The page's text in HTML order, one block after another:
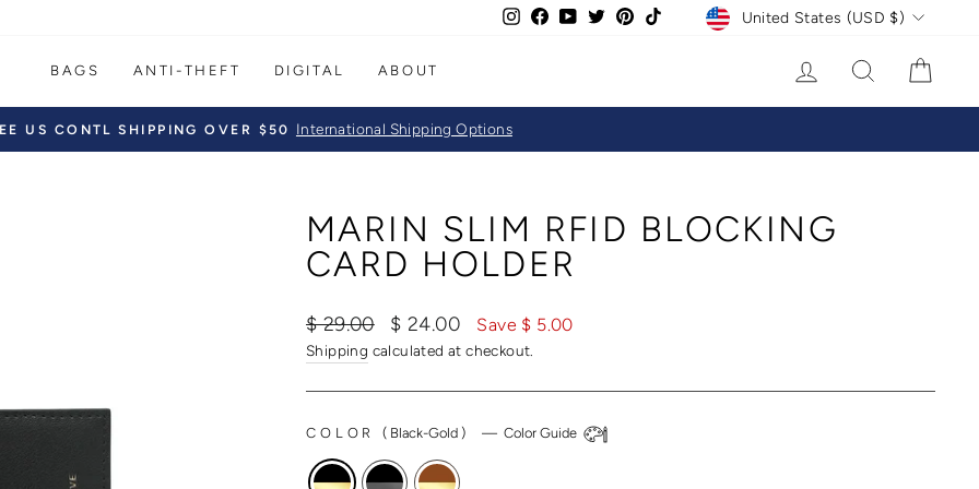
Instagram
FacebookYouTube
TwitterPinterest CURRENCY
United States (USD $)
BAGS ANTI-THEFT DIGITAL ABOUT LOG IN SEARCH
Pause
US CONTL SHIPPING OVER $50 International Shipping Options
MARIN SLIM RFID BLOCKING
CARD HOLDER
Regular
price
$ 29.00
Sale
price
$ 24.00 Save $ 5.00
Shipping calculated at checkout.
COLOR( Black-Gold ) —Color Guide